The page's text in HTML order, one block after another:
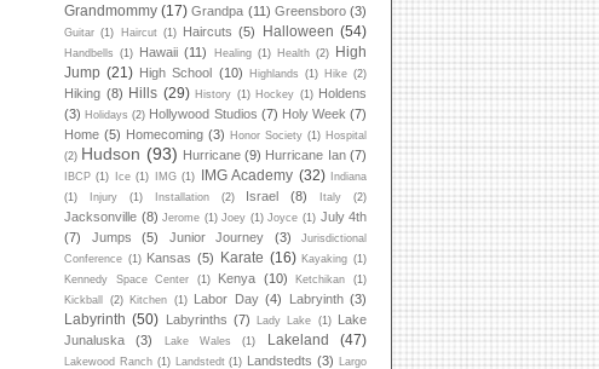
Grandmommy (17) Grandpa (11) Greensboro (3)
Guitar (1) Haircut (1) Haircuts (5) Halloween (54)
Handbells (1) Hawaii (11) Healing (1) Health (2)
High
Jump (21) High School (10) Highlands (1) Hike (2)
Hiking (8) Hills (29) History (1) Hockey (1) Holdens
(3) Holidays (2) Hollywood Studios (7) Holy Week (7)
Home (5) Homecoming (3) Honor Society (1) Hospital
(2) Hudson (93) Hurricane (9) Hurricane Ian (7)
IBCP (1) Ice (1) IMG (1) IMG Academy (32)
Indiana
(1)
Injury (1) Installation (2) Israel (8) Italy (2)
Jacksonville (8) Jerome (1) Joey (1) Joyce (1) July 4th
(7)
Jumps (5) Junior Journey (3)
Jurisdictional
Conference (1) Kansas (5) Karate (16) Kayaking (1)
Kennedy Space Center
(1) Kenya (10) Ketchikan
(1)
Kickball
(2) Kitchen (1) Labor Day (4) Labryinth (3)
Labyrinth (50) Labyrinths (7) Lady Lake (1)
Lake
Junaluska
(3) Lake Wales (1) Lakeland (47)
Lakewood Ranch (1) Landstedt (1) Landstedts (3)
Largo